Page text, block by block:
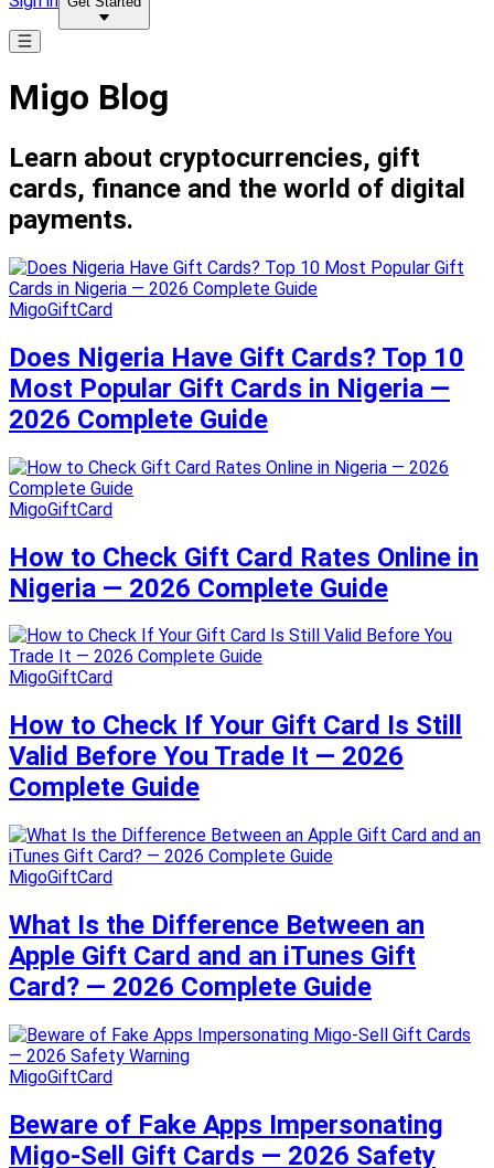
Migo Blog
Learn about cryptocurrencies, gift
cards, finance and the world of digital
payments.
MigoGiftCard
Does Nigeria Have Gift Cards? Top 10
Most Popular Gift Cards in Nigeria —
2026 Complete Guide
MigoGiftCard
How to Check Gift Card Rates Online in
Nigeria — 2026 Complete Guide
MigoGiftCard
How to Check If Your Gift Card Is Still
Valid Before You Trade It — 2026
Complete Guide
MigoGiftCard
What Is the Difference Between an
Apple Gift Card and an iTunes Gift
Card? — 2026 Complete Guide
MigoGiftCard
Beware of Fake Apps Impersonating
Migo-Sell Gift Cards — 2026 Safety